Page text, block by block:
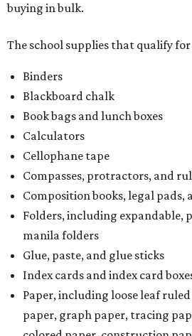
buying in bulk.
The school supplies that qualify
Binders
Blackboard chalk
Book bags and lunch boxes
Calculators
Cellophane tape
Compasses, protractors, and
Composition books, legal pads,
Folders, including expandable,
manila folders
Glue, paste, and glue sticks
Index cards and index card
Paper, including loose leaf
paper, graph paper, tracing